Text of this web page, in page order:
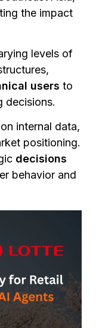
the impact
levels of
users to
decisions.
internal data,
positioning.
decisions
behavior and
timely
a gap